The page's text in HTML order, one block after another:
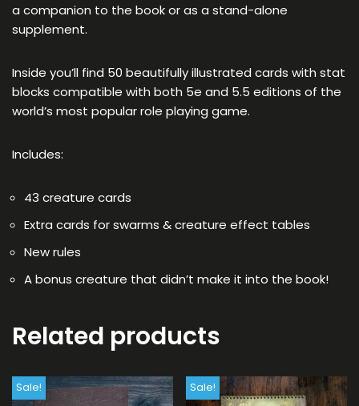
a companion to the book or as a stand-alone
supplement.
Inside you’ll find 50 beautifully illustrated cards with stat
blocks compatible with both 5e and 5.5 editions of the
world’s most popular role playing game.
Includes:
43 creature cards
Extra cards for swarms & creature effect tables
New rules
A bonus creature that didn’t make it into the book!
Related products
Sale! Sale!